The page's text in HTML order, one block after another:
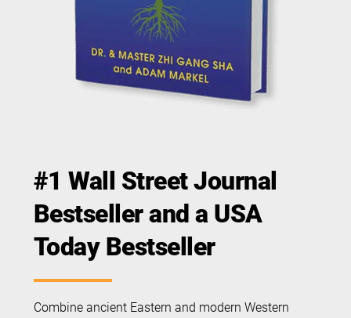
#1 Wall Street Journal
Bestseller and a USA
Today Bestseller
Combine ancient Eastern and modern Western